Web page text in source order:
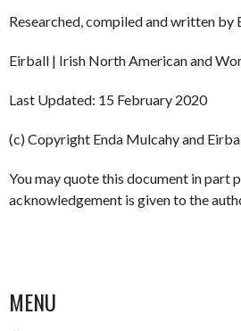
Researched, compiled and written by
Eirball | Irish North American and
Last Updated: 15 February 2020
(c) Copyright Enda Mulcahy and
You may quote this document in part
acknowledgement is given to the
MENU